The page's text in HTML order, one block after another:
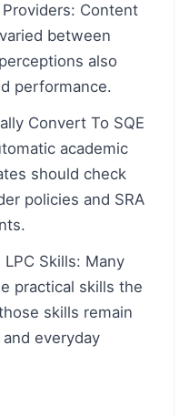
Content
between
also
performance.
Convert To SQE
academic
should check
policies and SRA
Skills: Many
practical skills the
skills remain
everyday